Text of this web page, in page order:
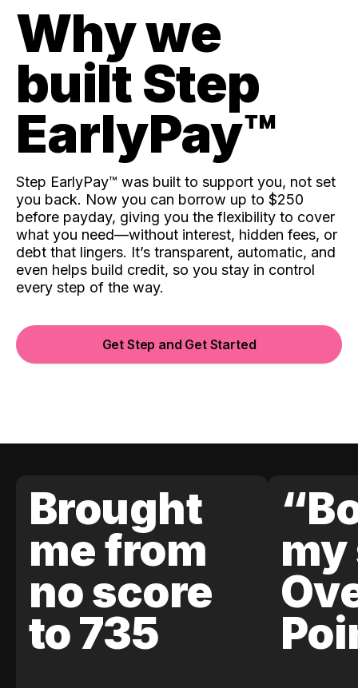
Why we
built Step
EarlyPay™️
Step EarlyPay™️ was built to support you, not set
you back. Now you can borrow up to $250
before payday, giving you the flexibility to cover
what you need—without interest, hidden fees, or
debt that lingers. It’s transparent, automatic, and
even helps build credit, so you stay in control
every step of the way.
Get Step and Get Started
Brought
me from
no score
to 735
my